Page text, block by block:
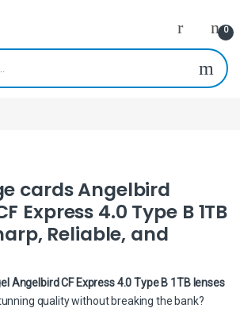
0
cards Angelbird
Express 4.0 Type B 1TB
Reliable, and
Angelbird CF Express 4.0 Type B 1TB lenses
quality without breaking the bank?